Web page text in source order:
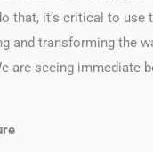
that, it’s critical to
and transforming the
are seeing immediate